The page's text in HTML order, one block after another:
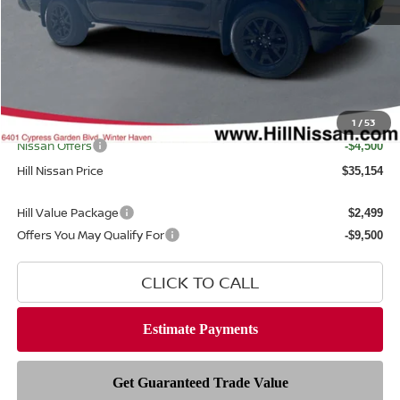
1 /53
MSRP $39,665
Dealer Discount
Internet Price $38,256
Nissan Offers -$4,500
Hill Nissan Price $35,154
Hill Value Package $2,499
Offers You May Qualify For -$9,500
CLICK TO CALL